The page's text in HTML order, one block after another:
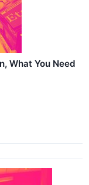
What You Need